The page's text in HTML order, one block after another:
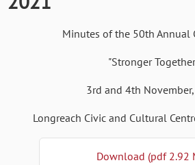
Minutes of the 50th Annual
"Stronger
3rd and 4th
Longreach Civic and Cultural
Download (pdf 2.92